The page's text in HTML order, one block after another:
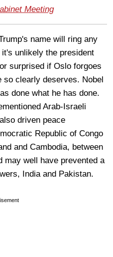
Meeting
name will ring any
unlikely the president
surprised if Oslo forgoes
so clearly deserves. Nobel
done what he has done.
Arab-Israeli
driven peace
Republic of Congo
and Cambodia, between
may well have prevented a
India and Pakistan.